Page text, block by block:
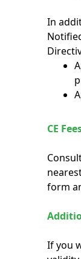
In
CE
form
If you